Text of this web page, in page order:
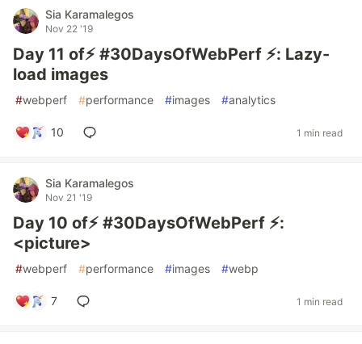
Sia Karamalegos
Nov 22 '19
Day 11 of⚡️ #30DaysOfWebPerf ⚡️: Lazy-
load images
#webperf #performance #images #analytics
10 1 min read
Sia Karamalegos
Nov 21 '19
Day 10 of⚡️ #30DaysOfWebPerf ⚡️:
<picture>
#webperf #performance #images #webp
7 1 min read